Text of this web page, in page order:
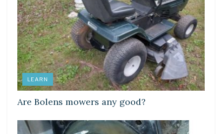
LEARN
Are Bolens mowers any good?